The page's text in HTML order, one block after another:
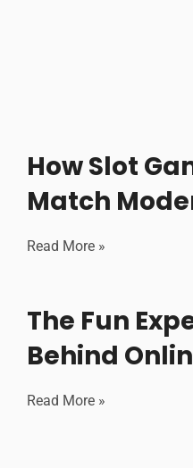
How Slot
Match
Read More »
The Fun
Behind
Read More »